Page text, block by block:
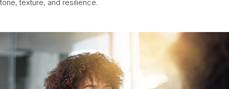
tone, texture, and resilience.